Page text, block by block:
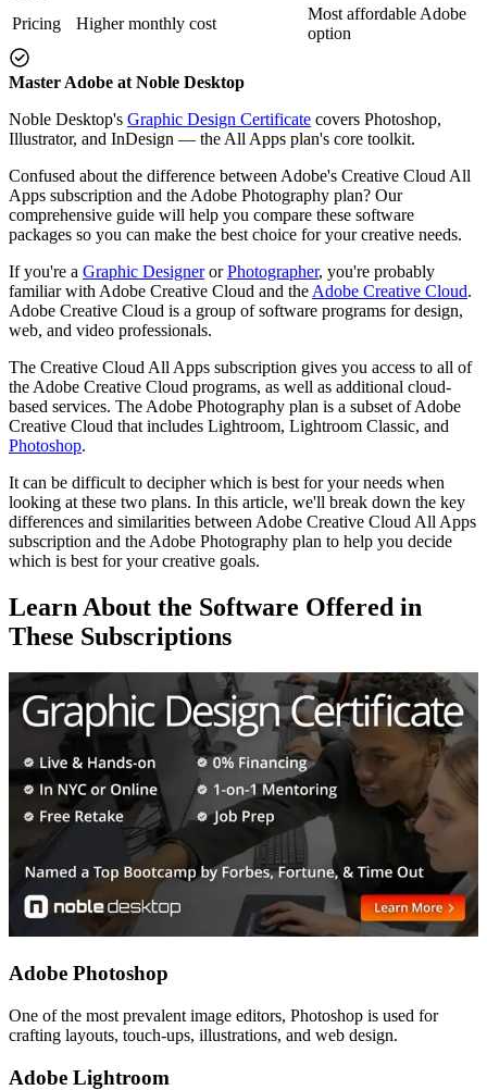
Pricing Higher monthly cost
Most affordable Adobe
option
Master Adobe at Noble Desktop
Noble Desktop's Graphic Design Certificate covers Photoshop,
Illustrator, and InDesign — the All Apps plan's core toolkit.
Confused about the difference between Adobe's Creative Cloud All
Apps subscription and the Adobe Photography plan? Our
comprehensive guide will help you compare these software
packages so you can make the best choice for your creative needs.
If you're a Graphic DesignerorPhotographer, you're probably
familiar with Adobe Creative Cloud and the Adobe Creative Cloud.
Adobe Creative Cloud is a group of software programs for design,
web, and video professionals.
The Creative Cloud All Apps subscription gives you access to all of
the Adobe Creative Cloud programs, as well as additional cloud-
based services. The Adobe Photography plan is a subset of Adobe
Creative Cloud that includes Lightroom, Lightroom Classic, and
Photoshop.
It can be difficult to decipher which is best for your needs when
looking at these two plans. In this article, we'll break down the key
differences and similarities between Adobe Creative Cloud All Apps
subscription and the Adobe Photography plan to help you decide
which is best for your creative goals.
Learn About the Software Offered in
These Subscriptions
Adobe Photoshop
One of the most prevalent image editors, Photoshop is used for
crafting layouts, touch-ups, illustrations, and web design.
Adobe Lightroom